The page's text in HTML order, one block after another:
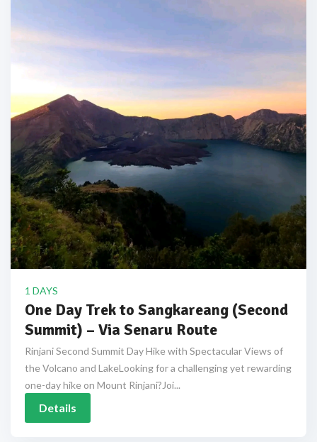
1 DAYS
One Day Trek to Sangkareang (Second
Summit) – Via Senaru Route
Rinjani Second Summit Day Hike with Spectacular Views of
the Volcano and LakeLooking for a challenging yet rewarding
one-day hike on Mount Rinjani?Joi...
Details